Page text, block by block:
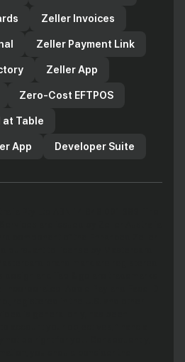
Zeller Invoices
Zeller Payment Link
Zeller App
Zero-Cost EFTPOS
at Table
App Developer Suite